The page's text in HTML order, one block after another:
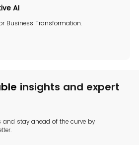
AI
Business Transformation.
insights and expert
and stay ahead of the curve by